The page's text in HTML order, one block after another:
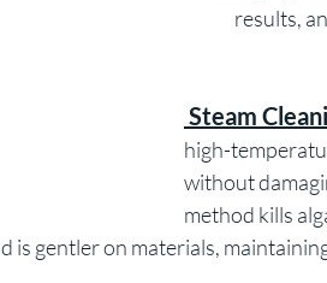
results,
Steam
high-
without
method kills
is gentler on materials,